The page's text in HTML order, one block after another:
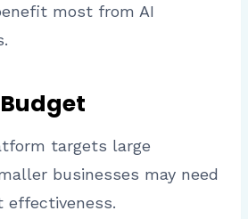
most from AI
targets large
businesses may need
effectiveness.